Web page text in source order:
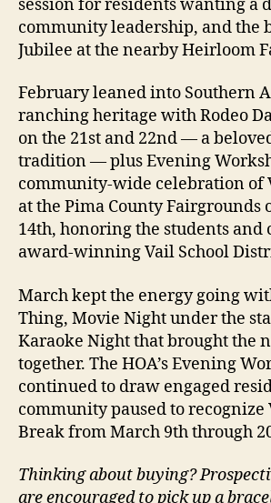
session for residents wanting a
community leadership, and the
Jubilee at the nearby Heirloom
February leaned into Southern
ranching heritage with Rodeo
on the 21st and 22nd — a
tradition — plus Evening
community-wide celebration of
at the Pima County Fairgrounds
14th, honoring the students and
award-winning Vail School
March kept the energy going
Thing, Movie Night under the
Karaoke Night that brought the
together. The HOA’s Evening
continued to draw engaged
community paused to recognize
Break from March 9th through
Thinking about buying?
are encouraged to pick up a